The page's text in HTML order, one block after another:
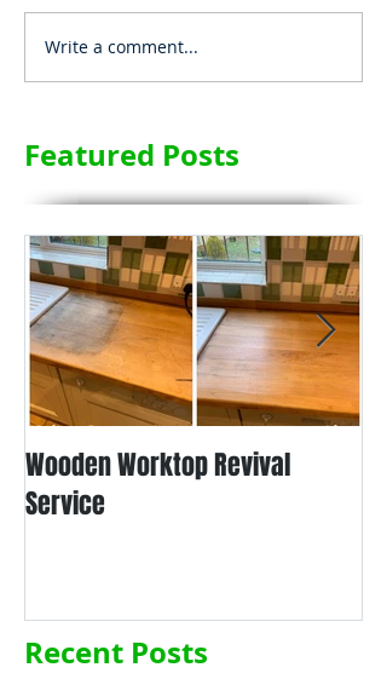
Write a comment...
Featured Posts
Wooden Worktop Revival
Service
Recent Posts